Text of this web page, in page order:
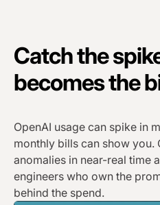
Catch the
becomes the
OpenAI usage can spike in
monthly bills can show you.
anomalies in near-real time
engineers who own the
behind the spend.